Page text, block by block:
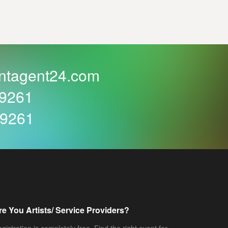
You Artists/ Service Providers?